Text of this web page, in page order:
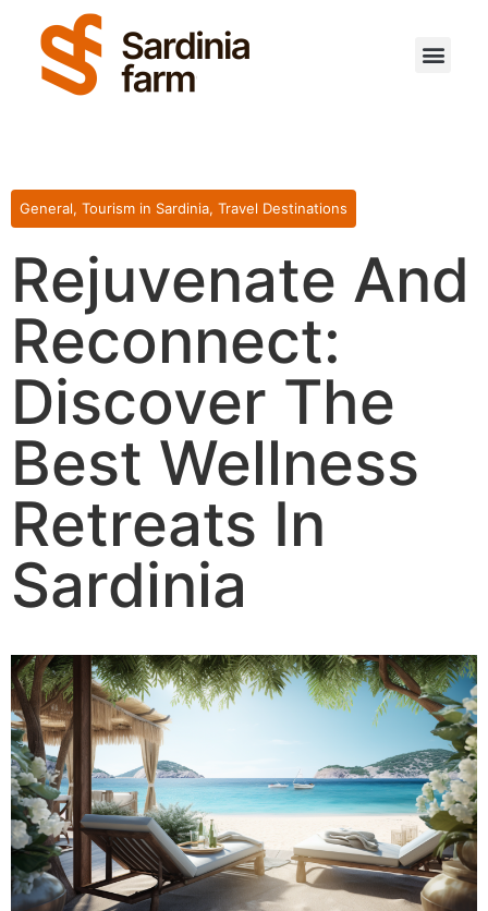
General, Tourism in Sardinia, Travel Destinations
Rejuvenate And
Reconnect:
Discover The
Best Wellness
Retreats In
Sardinia